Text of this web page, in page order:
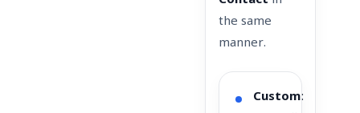
the same
manner.
Custom: